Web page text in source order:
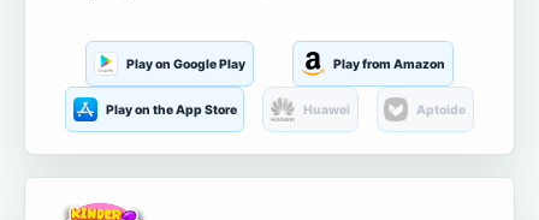
Play on Google Play Play from Amazon
Play on the App Store Huawei Aptoide